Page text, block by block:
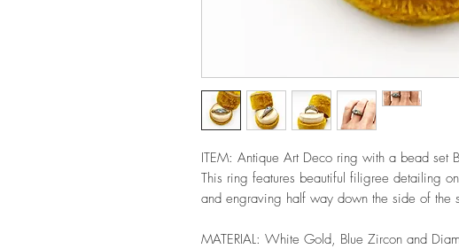
ITEM: Antique Art Deco ring with a bead set
This ring features beautiful filigree detailing
and engraving half way down the side of the
MATERIAL: White Gold, Blue Zircon and